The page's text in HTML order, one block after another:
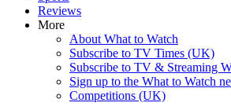
Reviews
More
About What to Watch
Subscribe to TV Times (UK)
Subscribe to TV & Streaming
Sign up to the What to Watch
Competitions (UK)